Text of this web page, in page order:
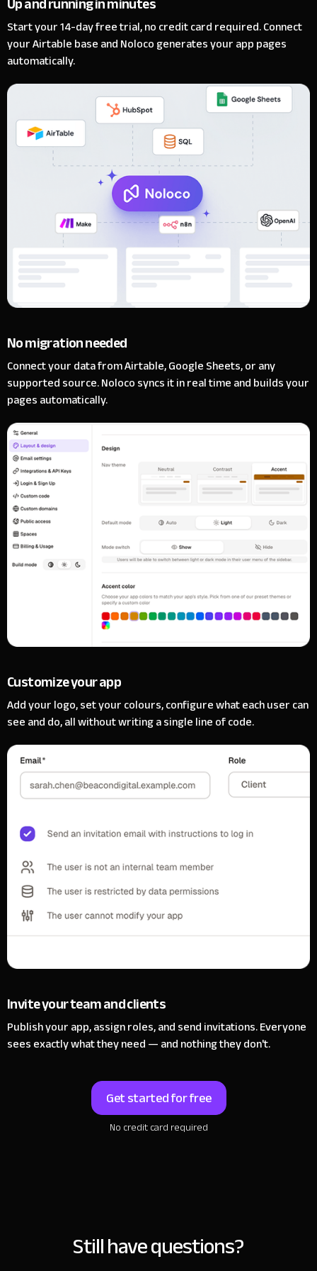
Start your 14-day free trial, no credit card required. Connect
your Airtable base and Noloco generates your app pages
automatically.
No migration needed
Connect your data from Airtable, Google Sheets, or any
supported source. Noloco syncs it in real time and builds your
pages automatically.
Customize your app
Add your logo, set your colours, configure what each user can
see and do, all without writing a single line of code.
Invite your team and clients
Publish your app, assign roles, and send invitations. Everyone
sees exactly what they need — and nothing they don't.
Get started for free
No credit card required
Still have questions?